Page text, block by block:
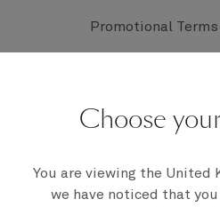
Promotional
adults sharing the
available within the
unless stated
availability. For full
Choose
You are viewing the United
we have noticed that